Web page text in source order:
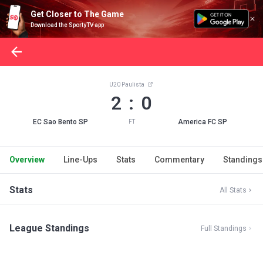
Get Closer to The Game
Download the SportyTV app
EC Sao Bento SP
U20 Paulista
2 : 0
FT America FC SP
Overview Line-Ups Stats Commentary Standings
Stats All Stats
League Standings Full Standings